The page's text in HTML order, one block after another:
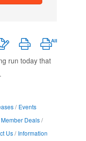
with nested dropdown
run today that
Events
Deals
Us
Information